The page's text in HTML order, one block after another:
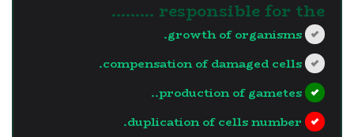
responsible for the .........
growth of organisms.
compensation of damaged cells.
production of gametes..
duplication of cells number.